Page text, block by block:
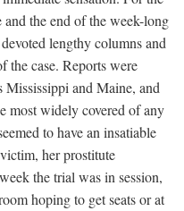
the end of the week-long
lengthy columns and
the case. Reports were
Mississippi and Maine, and
most widely covered of any
to have an insatiable
her prostitute
the trial was in session,
hoping to get seats or at